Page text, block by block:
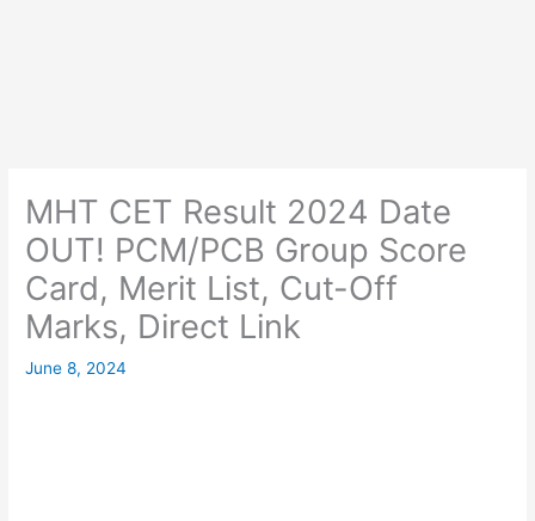
MHT CET Result 2024 Date
OUT! PCM/PCB Group Score
Card, Merit List, Cut-Off
Marks, Direct Link
June 8, 2024